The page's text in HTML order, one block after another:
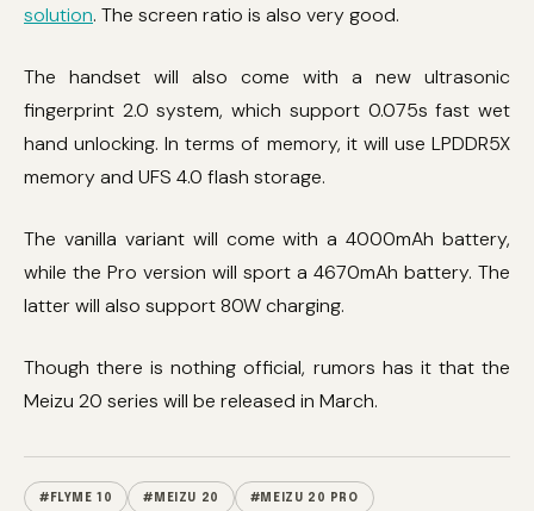
solution. The screen ratio is also very good.
The handset will also come with a new ultrasonic
fingerprint 2.0 system, which support 0.075s fast wet
hand unlocking. In terms of memory, it will use LPDDR5X
memory and UFS 4.0 flash storage.
The vanilla variant will come with a 4000mAh battery,
while the Pro version will sport a 4670mAh battery. The
latter will also support 80W charging.
Though there is nothing official, rumors has it that the
Meizu 20 series will be released in March.
#FLYME 10 #MEIZU 20 #MEIZU 20 PRO